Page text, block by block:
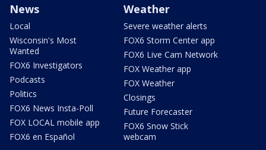
News
Local
Wisconsin's Most
Wanted
FOX6 Investigators
Podcasts
Politics
FOX6 News Insta-Poll
FOX LOCAL mobile app
FOX6 en Español
Weather
Severe weather alerts
FOX6 Storm Center app
FOX6 Live Cam Network
FOX Weather app
FOX Weather
Closings
Future Forecaster
FOX6 Snow Stick
webcam